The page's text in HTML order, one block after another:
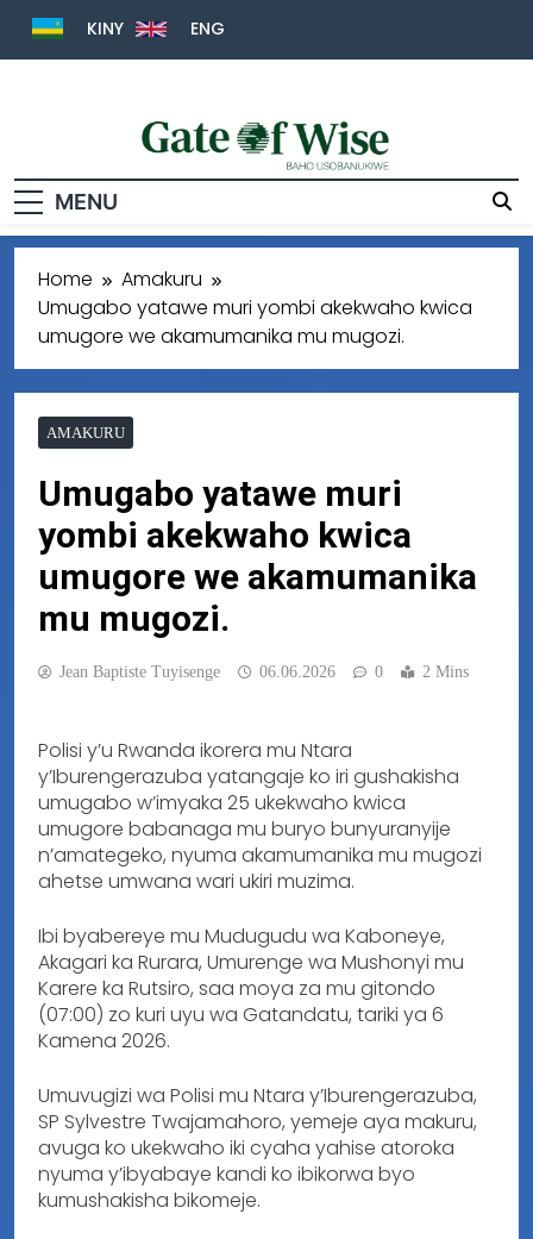
KINY ENG
MENU
Home
Amakuru
Umugabo yatawe muri yombi akekwaho kwica
umugore we akamumanika mu mugozi.
AMAKURU
Umugabo yatawe muri
yombi akekwaho kwica
umugore we akamumanika
mu mugozi.
Jean Baptiste Tuyisenge 06.06.2026 0 2 Mins
Polisi y’u Rwanda ikorera mu Ntara
y’Iburengerazuba yatangaje ko iri gushakisha
umugabo w’imyaka 25 ukekwaho kwica
umugore babanaga mu buryo bunyuranyije
n’amategeko, nyuma akamumanika mu mugozi
ahetse umwana wari ukiri muzima.
Ibi byabereye mu Mudugudu wa Kaboneye,
Akagari ka Rurara, Umurenge wa Mushonyi mu
Karere ka Rutsiro, saa moya za mu gitondo
(07:00) zo kuri uyu wa Gatandatu, tariki ya 6
Kamena 2026.
Umuvugizi wa Polisi mu Ntara y’Iburengerazuba,
SP Sylvestre Twajamahoro, yemeje aya makuru,
avuga ko ukekwaho iki cyaha yahise atoroka
nyuma y’ibyabaye kandi ko ibikorwa byo
kumushakisha bikomeje.